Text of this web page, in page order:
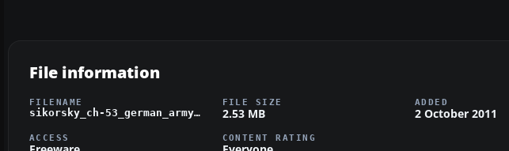
File information
FILENAME
sikorsky_ch-53_german_army.zip
FILE SIZE
2.53 MB
ADDED
2 October 2011
ACCESS CONTENT RATING